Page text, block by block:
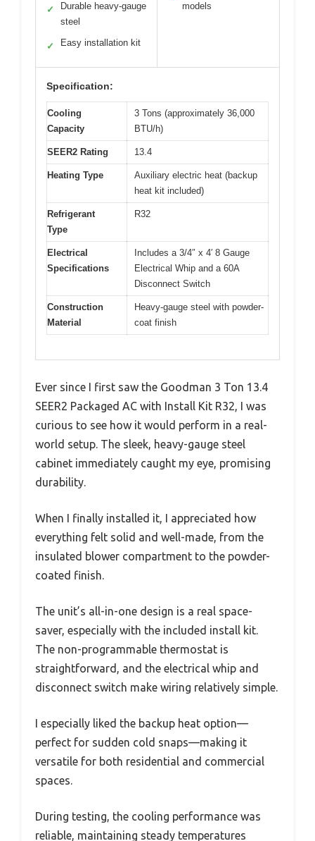
✓
Durable heavy-gauge
steel
✓ Easy installation kit
models
Specification:
Cooling
Capacity
3 Tons (approximately 36,000
BTU/h)
SEER2 Rating 13.4
Heating Type
Auxiliary electric heat (backup
heat kit included)
Refrigerant
Type
R32
Electrical
Specifications
Includes a 3/4″ x 4′ 8 Gauge
Electrical Whip and a 60A
Disconnect Switch
Construction
Material
Heavy-gauge steel with powder-
coat finish
Ever since I first saw the Goodman 3 Ton 13.4
SEER2 Packaged AC with Install Kit R32, I was
curious to see how it would perform in a real-
world setup. The sleek, heavy-gauge steel
cabinet immediately caught my eye, promising
durability.
When I finally installed it, I appreciated how
everything felt solid and well-made, from the
insulated blower compartment to the powder-
coated finish.
The unit’s all-in-one design is a real space-
saver, especially with the included install kit.
The non-programmable thermostat is
straightforward, and the electrical whip and
disconnect switch make wiring relatively simple.
I especially liked the backup heat option—
perfect for sudden cold snaps—making it
versatile for both residential and commercial
spaces.
During testing, the cooling performance was
reliable, maintaining steady temperatures